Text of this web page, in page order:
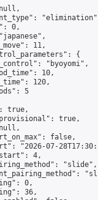
0,
11,
{
"byoyomi",
10,
120,
5
true,
true,
false,
"2026-07-
4,
"slide",
0,
36,